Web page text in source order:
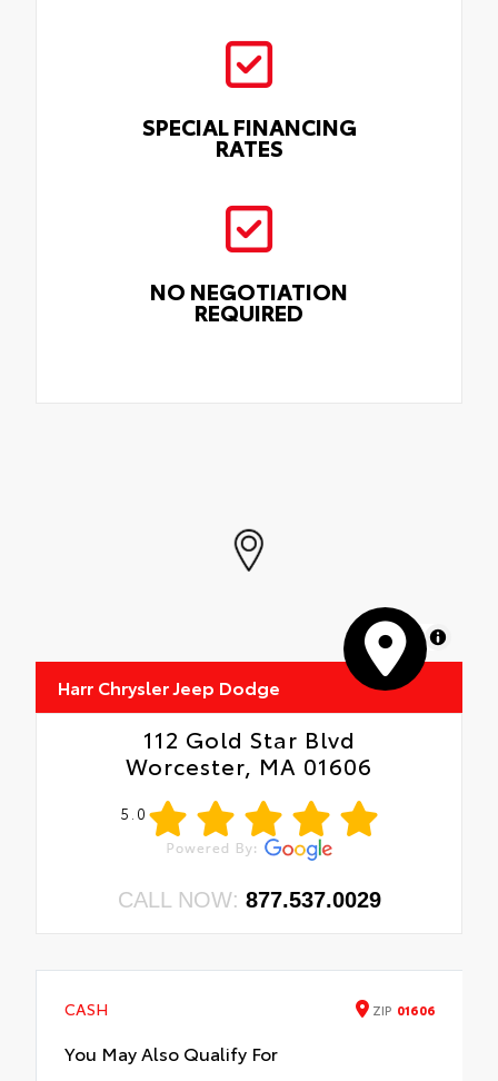
SPECIAL FINANCING
RATES
NO NEGOTIATION
REQUIRED
MapLibre
Harr Chrysler Jeep Dodge
112 Gold Star Blvd
Worcester, MA 01606
5.0
CALL NOW: 877.537.0029
CASH ZIP 01606
You May Also Qualify For